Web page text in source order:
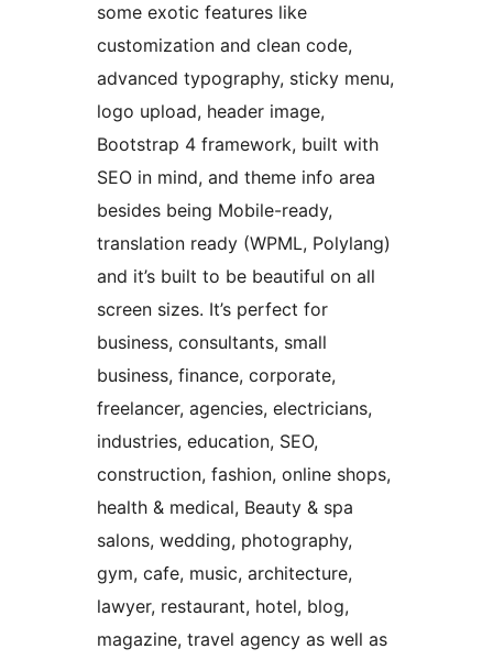
some exotic features like
customization and clean code,
advanced typography, sticky menu,
logo upload, header image,
Bootstrap 4 framework, built with
SEO in mind, and theme info area
besides being Mobile-ready,
translation ready (WPML, Polylang)
and it’s built to be beautiful on all
screen sizes. It’s perfect for
business, consultants, small
business, finance, corporate,
freelancer, agencies, electricians,
industries, education, SEO,
construction, fashion, online shops,
health & medical, Beauty & spa
salons, wedding, photography,
gym, cafe, music, architecture,
lawyer, restaurant, hotel, blog,
magazine, travel agency as well as